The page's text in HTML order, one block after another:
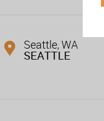
Seattle, WA
SEATTLE